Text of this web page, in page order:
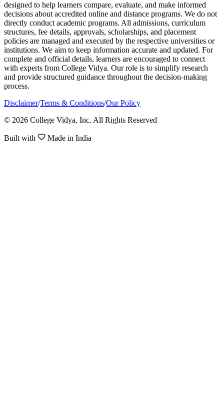
designed to help learners compare, evaluate, and make informed
decisions about accredited online and distance programs. We do not
directly conduct academic programs. All admissions, curriculum
structures, fee details, approvals, scholarships, and placement
policies are managed and executed by the respective universities or
institutions. We aim to keep information accurate and updated. For
complete and official details, learners are encouraged to connect
with experts from College Vidya. Our role is to simplify research
and provide structured guidance throughout the decision-making
process.
Disclaimer/Terms & Conditions/Our Policy
© 2026 College Vidya, Inc. All Rights Reserved
Built with Made in India